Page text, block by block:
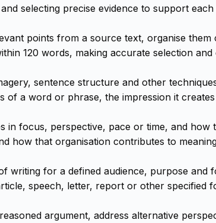
selecting precise evidence to support
points from a source text, organise
120 words, making accurate selection
sentence structure and other
a word or phrase, the impression it
in focus, perspective, pace or time, and
how that organisation contributes to
writing for a defined audience, purpose
speech, letter, report or other specified
argument, address alternative